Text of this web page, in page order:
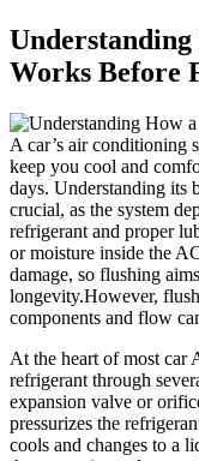
Understanding
‌Works Before
A car’s air conditioning
keep ⁣you cool and
days. Understanding its
crucial, ‌as​ the‌ system
refrigerant and proper
or moisture inside the
damage, so flushing
longevity.However,
components⁣ and flow
At the heart of most car
refrigerant through
expansion valve or
⁣pressurizes the
cools and changes to a⁣